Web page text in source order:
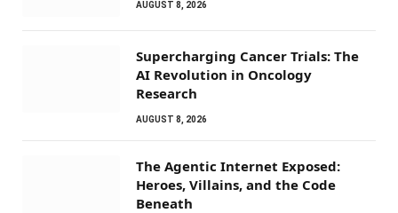
AUGUST 8, 2026
Supercharging Cancer Trials: The
AI Revolution in Oncology
Research
AUGUST 8, 2026
The Agentic Internet Exposed:
Heroes, Villains, and the Code
Beneath